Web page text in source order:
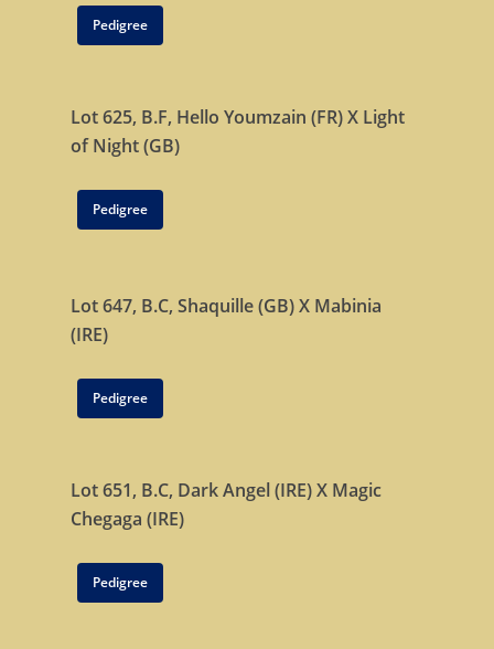
Pedigree
Lot 625, B.F, Hello Youmzain (FR)X Light
of Night (GB)
Pedigree
Lot 647, B.C,Shaquille (GB)X Mabinia
(IRE)
Pedigree
Lot 651, B.C, Dark Angel (IRE)X Magic
Chegaga (IRE)
Pedigree